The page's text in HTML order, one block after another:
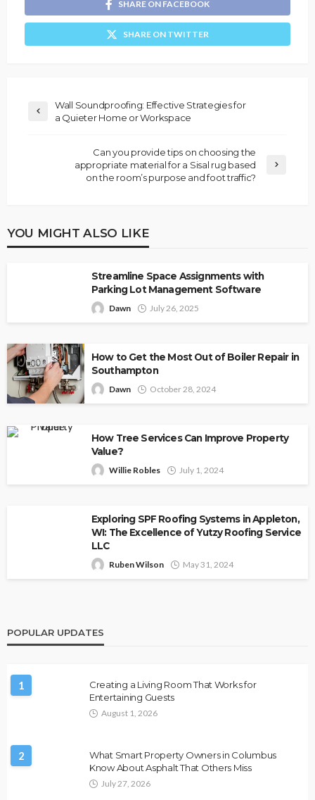
SHARE ON FACEBOOK
SHARE ON TWITTER
Wall Soundproofing: Effective Strategies for
a Quieter Home or Workspace
Can you provide tips on choosing the
appropriate material for a Sisal rug based
on the room’s purpose and foot traffic?
YOU MIGHT ALSO LIKE
Streamline Space Assignments with
Parking Lot Management Software
Dawn July 26, 2025
How to Get the Most Out of Boiler Repair in
Southampton
Dawn October 28, 2024
How Tree Services Can Improve Property
Value?
Willie Robles July 1, 2024
Exploring SPF Roofing Systems in Appleton,
WI: The Excellence of Yutzy Roofing Service
LLC
Ruben Wilson May 31, 2024
POPULAR UPDATES
1
Creating a Living Room That Works for
Entertaining Guests
August 1, 2026
2
What Smart Property Owners in Columbus
Know About Asphalt That Others Miss
July 27, 2026